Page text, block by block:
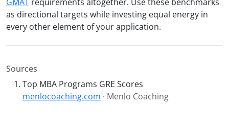
as directional targets while investing equal energy in
every other element of your application.
Sources
Top MBA Programs GRE Scores
menlocoaching.com · Menlo Coaching